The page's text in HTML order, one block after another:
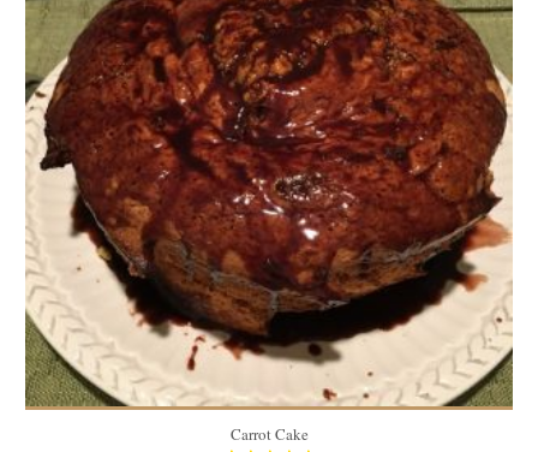
7.1 lbs
12
40 Min
Carrot Cake